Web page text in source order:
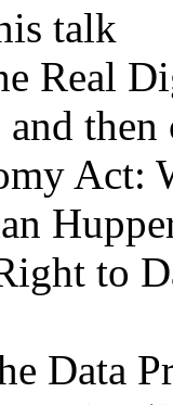
talk
Real
then
Act:
to
Data